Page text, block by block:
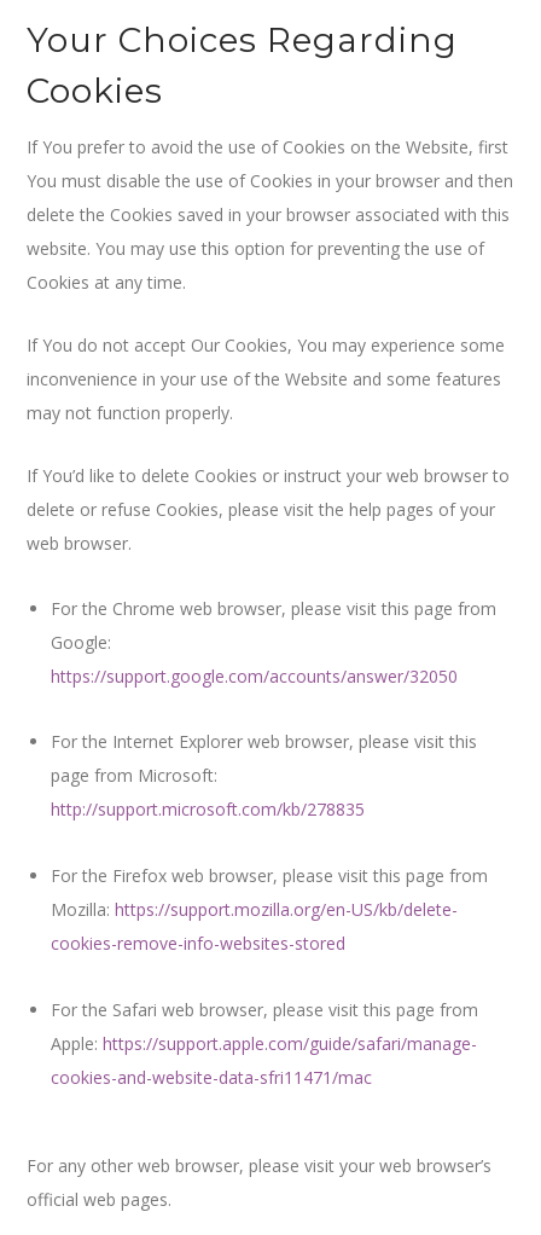
Your Choices Regarding
Cookies
If You prefer to avoid the use of Cookies on the Website, first
You must disable the use of Cookies in your browser and then
delete the Cookies saved in your browser associated with this
website. You may use this option for preventing the use of
Cookies at any time.
If You do not accept Our Cookies, You may experience some
inconvenience in your use of the Website and some features
may not function properly.
If You’d like to delete Cookies or instruct your web browser to
delete or refuse Cookies, please visit the help pages of your
web browser.
For the Chrome web browser, please visit this page from
Google:
https://support.google.com/accounts/answer/32050
For the Internet Explorer web browser, please visit this
page from Microsoft:
http://support.microsoft.com/kb/278835
For the Firefox web browser, please visit this page from
Mozilla:https://support.mozilla.org/en-US/kb/delete-
cookies-remove-info-websites-stored
For the Safari web browser, please visit this page from
Apple:https://support.apple.com/guide/safari/manage-
cookies-and-website-data-sfri11471/mac
For any other web browser, please visit your web browser’s
official web pages.